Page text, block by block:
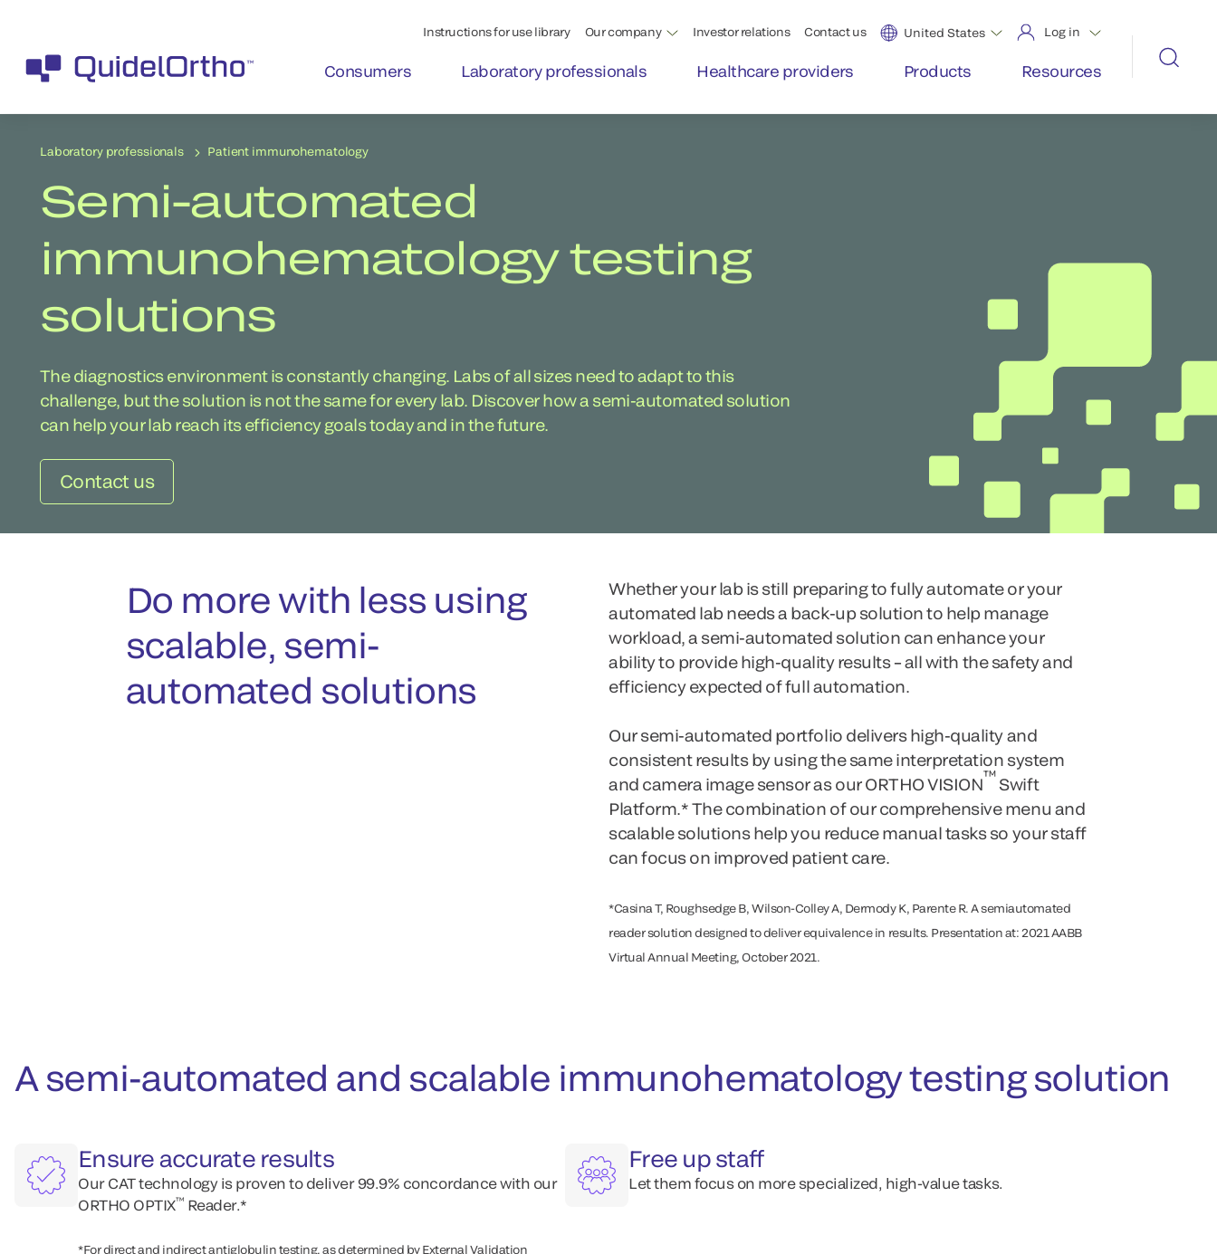
Instructions for use library Our company Investor relations Contact us United States Log in
Consumers Laboratory professionals Healthcare providers Products Resources
Laboratory professionals Patient immunohematology
Semi-automated
immunohematology testing
solutions
The diagnostics environment is constantly changing. Labs of all sizes need to adapt to this
challenge, but the solution is not the same for every lab. Discover how a semi-automated solution
can help your lab reach its efficiency goals today and in the future.
Contact us
Do more with less using
scalable, semi-
automated solutions
Whether your lab is still preparing to fully automate or your
automated lab needs a back-up solution to help manage
workload, a semi-automated solution can enhance your
ability to provide high-quality results – all with the safety and
efficiency expected of full automation.
Our semi-automated portfolio delivers high-quality and
consistent results by using the same interpretation system
and camera image sensor as our ORTHO VISION™Swift
Platform.* The combination of our comprehensive menu and
scalable solutions help you reduce manual tasks so your staff
can focus on improved patient care.
*Casina T, Roughsedge B, Wilson-Colley A, Dermody K, Parente R. A semiautomated
reader solution designed to deliver equivalence in results. Presentation at: 2021 AABB
Virtual Annual Meeting, October 2021.
A semi-automated and scalable immunohematology testing solution
Ensure accurate results
Our CAT technology is proven to deliver 99.9% concordance with our
ORTHO OPTIX™ Reader.*
*For direct and indirect antiglobulin testing, as determined by External Validation
Free up staff
Let them focus on more specialized, high-value tasks.